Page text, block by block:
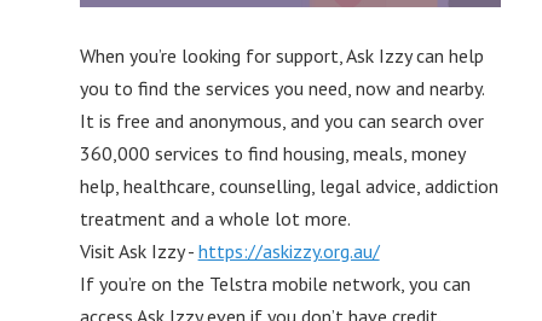
When you’re looking for support, Ask Izzy can help
you to find the services you need, now and nearby.
It is free and anonymous, and you can search over
360,000 services to find housing, meals, money
help, healthcare, counselling, legal advice, addiction
treatment and a whole lot more.
Visit Ask Izzy - https://askizzy.org.au/
If you’re on the Telstra mobile network, you can
access Ask Izzy even if you don’t have credit.